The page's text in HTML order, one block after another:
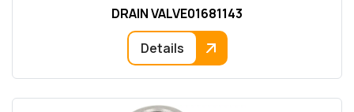
DRAIN VALVE01681143
Details